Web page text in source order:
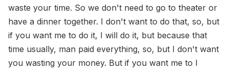
waste your time. So we don't need to go to theater or
have a dinner together. I don't want to do that, so, but
if you want me to do it, I will do it, but because that
time usually, man paid everything, so, but I don't want
you wasting your money. But if you want me to I